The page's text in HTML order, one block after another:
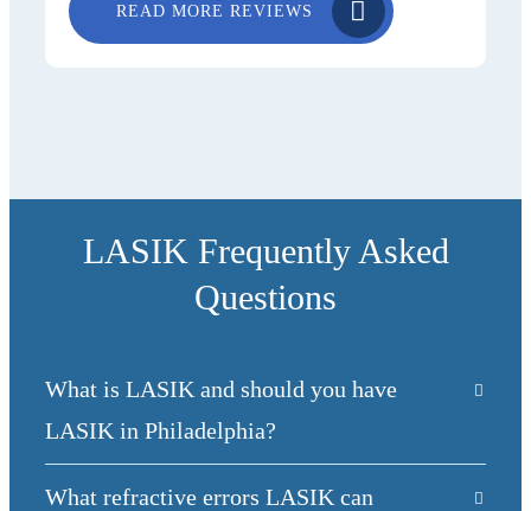
READ MORE REVIEWS
LASIK Frequently Asked
Questions
What is LASIK and should you have
LASIK in Philadelphia?
What refractive errors LASIK can